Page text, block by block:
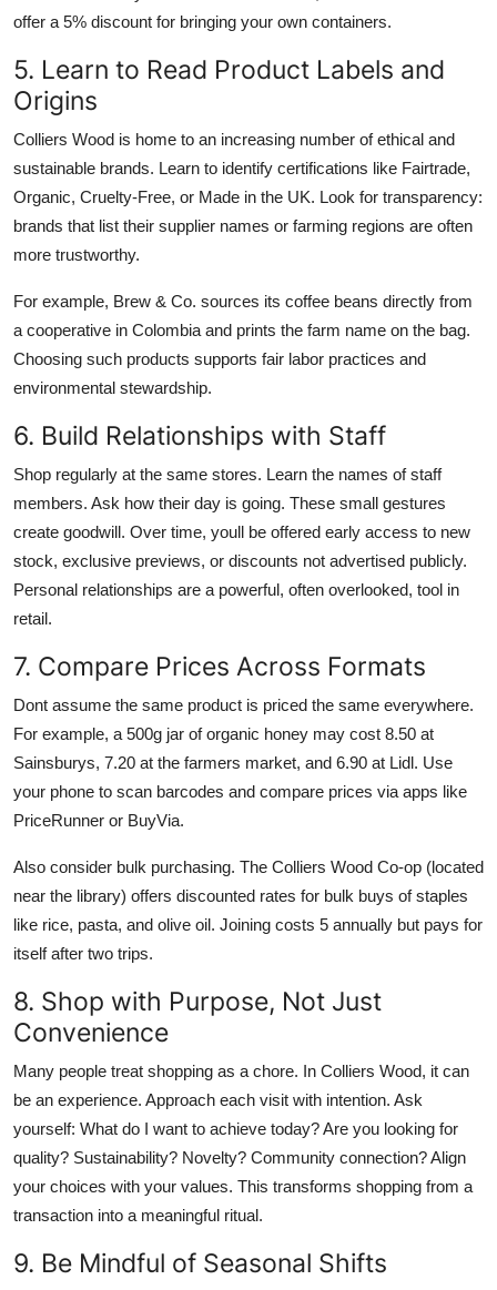
offer a 5% discount for bringing your own containers.
5. Learn to Read Product Labels and
Origins
Colliers Wood is home to an increasing number of ethical and
sustainable brands. Learn to identify certifications like Fairtrade,
Organic, Cruelty-Free, or Made in the UK. Look for transparency:
brands that list their supplier names or farming regions are often
more trustworthy.
For example, Brew & Co. sources its coffee beans directly from
a cooperative in Colombia and prints the farm name on the bag.
Choosing such products supports fair labor practices and
environmental stewardship.
6. Build Relationships with Staff
Shop regularly at the same stores. Learn the names of staff
members. Ask how their day is going. These small gestures
create goodwill. Over time, youll be offered early access to new
stock, exclusive previews, or discounts not advertised publicly.
Personal relationships are a powerful, often overlooked, tool in
retail.
7. Compare Prices Across Formats
Dont assume the same product is priced the same everywhere.
For example, a 500g jar of organic honey may cost 8.50 at
Sainsburys, 7.20 at the farmers market, and 6.90 at Lidl. Use
your phone to scan barcodes and compare prices via apps like
PriceRunner or BuyVia.
Also consider bulk purchasing. The Colliers Wood Co-op (located
near the library) offers discounted rates for bulk buys of staples
like rice, pasta, and olive oil. Joining costs 5 annually but pays for
itself after two trips.
8. Shop with Purpose, Not Just
Convenience
Many people treat shopping as a chore. In Colliers Wood, it can
be an experience. Approach each visit with intention. Ask
yourself: What do I want to achieve today? Are you looking for
quality? Sustainability? Novelty? Community connection? Align
your choices with your values. This transforms shopping from a
transaction into a meaningful ritual.
9. Be Mindful of Seasonal Shifts